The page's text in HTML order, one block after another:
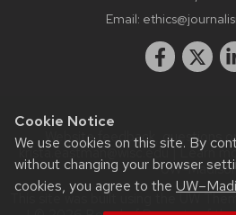
Cookie Notice
We use cookies on this site. By
without changing your browser
cookies, you agree to the
Email:
Website feedback, questions or
krista.eastman@wisc.edu| Learn
This site was built using theUW